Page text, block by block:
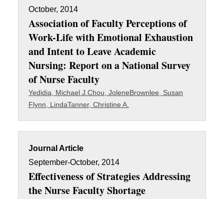
October, 2014
Association of Faculty Perceptions of
Work-Life with Emotional Exhaustion
and Intent to Leave Academic
Nursing: Report on a National Survey
of Nurse Faculty
Yedidia, Michael J. Chou, JoleneBrownlee, Susan
Flynn, LindaTanner, Christine A.
Journal Article
September-October, 2014
Effectiveness of Strategies Addressing
the Nurse Faculty Shortage